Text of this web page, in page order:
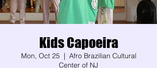
Kids Capoeira
Mon, Oct 25
  |
Afro Brazilian Cultural
Center of NJ